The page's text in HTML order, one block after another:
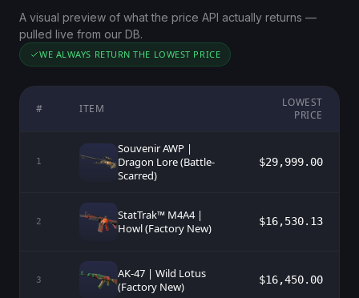
A visual preview of what the price API actually returns —
pulled live from our DB.
WE ALWAYS RETURN THE LOWEST PRICE
# ITEM
LOWEST
PRICE
1
Souvenir AWP |
Dragon Lore (Battle-
Scarred)
$29,999.00
2
StatTrak™ M4A4 |
Howl (Factory New)
$16,530.13
3
AK-47 | Wild Lotus
(Factory New)
$16,450.00